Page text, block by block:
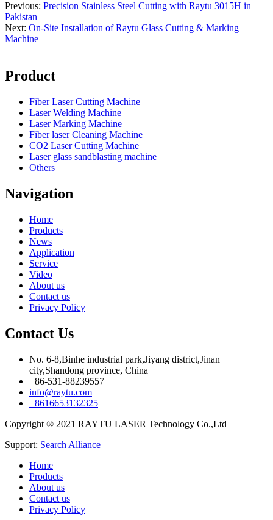
Previous: Precision Stainless Steel Cutting with Raytu 3015H in
Pakistan
Next: On-Site Installation of Raytu Glass Cutting & Marking
Machine
Product
Fiber Laser Cutting Machine
Laser Welding Machine
Laser Marking Machine
Fiber laser Cleaning Machine
CO2 Laser Cutting Machine
Laser glass sandblasting machine
Others
Navigation
Home
Products
News
Application
Service
Video
About us
Contact us
Privacy Policy
Contact Us
No. 6-8,Binhe industrial park,Jiyang district,Jinan
city,Shandong province, China
+86-531-88239557
info@raytu.com
+8616653132325
Copyright ® 2021 RAYTU LASER Technology Co.,Ltd
Support: Search Alliance
Home
Products
About us
Contact us
Privacy Policy